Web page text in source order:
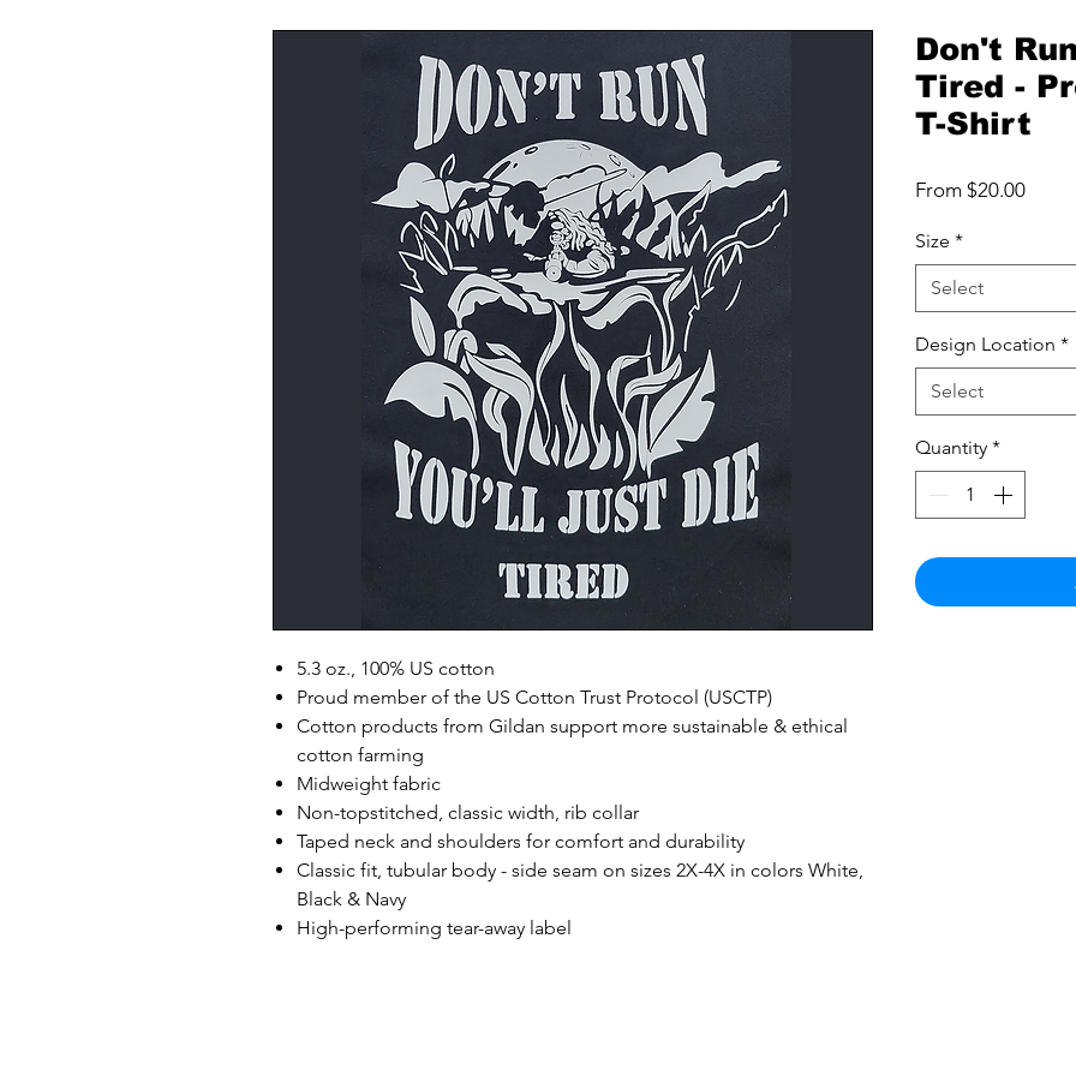
5.3 oz., 100% US cotton
Proud member of the US Cotton Trust Protocol (USCTP)
Cotton products from Gildan support more sustainable & ethical
cotton farming
Midweight fabric
Non-topstitched, classic width, rib collar
Taped neck and shoulders for comfort and durability
Classic fit, tubular body - side seam on sizes 2X-4X in colors White,
Black & Navy
High-performing tear-away label
Don't
Tired -
T-Shirt
From $20.00Sale
Size *
Select
Design Location *
Select
Quantity *